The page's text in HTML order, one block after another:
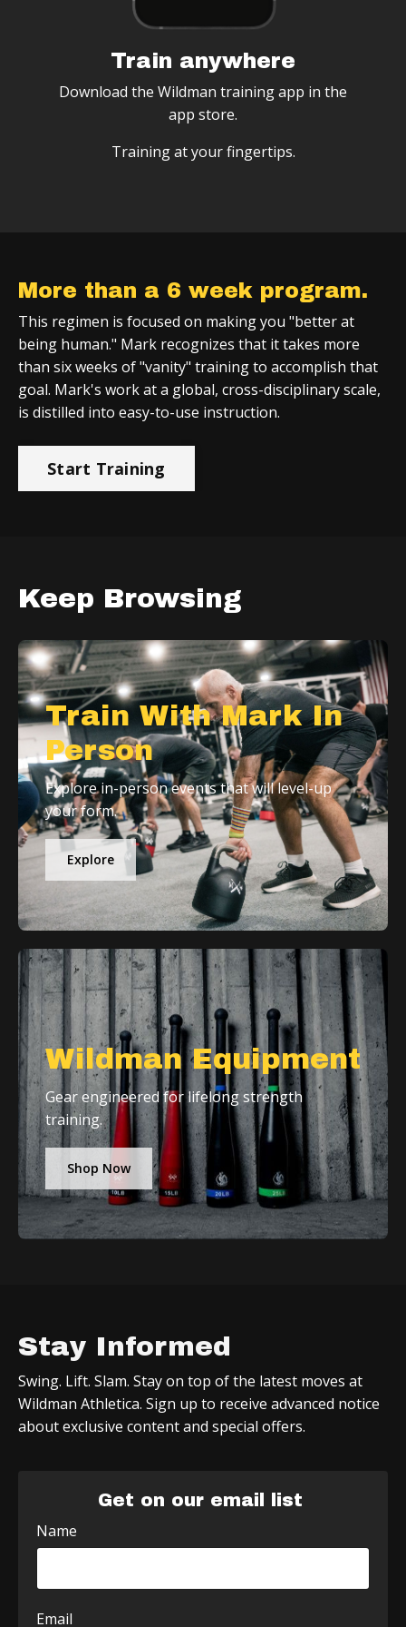
Train anywhere
Download the Wildman training app in the
app store.
Training at your fingertips.
More than a 6 week program.
This regimen is focused on making you "better at
being human." Mark recognizes that it takes more
than six weeks of "vanity" training to accomplish that
goal. Mark's work at a global, cross-disciplinary scale,
is distilled into easy-to-use instruction.
Start Training
Keep Browsing
Train With Mark In
Person
Explore in-person events that will level-up
your form.
Explore
Wildman Equipment
Gear engineered for lifelong strength
training.
Shop Now
Stay Informed
Swing. Lift. Slam. Stay on top of the latest moves at
Wildman Athletica. Sign up to receive advanced notice
about exclusive content and special offers.
Get on our email list
Name
Email